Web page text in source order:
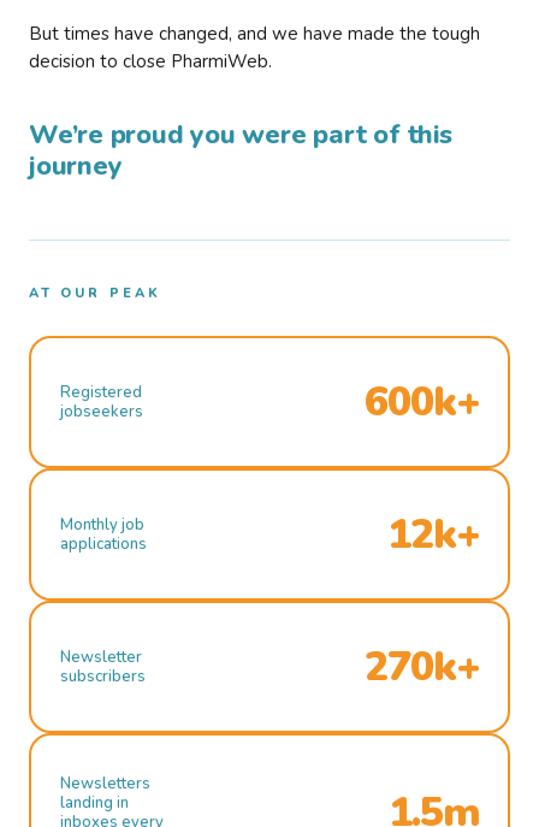
But times have changed, and we have made the tough
decision to close PharmiWeb.
We’re proud you were part of this
journey
AT OUR PEAK
Registered
jobseekers
600k+
Monthly job
applications
12k+
Newsletter
subscribers
270k+
Newsletters
landing in
inboxes every
1.5m